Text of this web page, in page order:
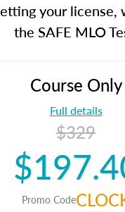
your license,
the SAFE MLO
Course Only
Full details
$329
Promo Code